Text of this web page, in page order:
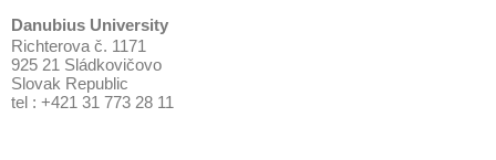
Danubius University
Richterova č. 1171
925 21 Sládkovičovo
Slovak Republic
tel : +421 31 773 28 11